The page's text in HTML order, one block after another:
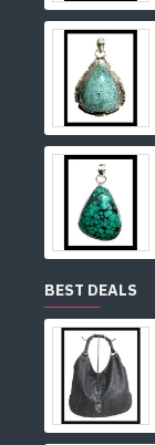
BEST DEALS